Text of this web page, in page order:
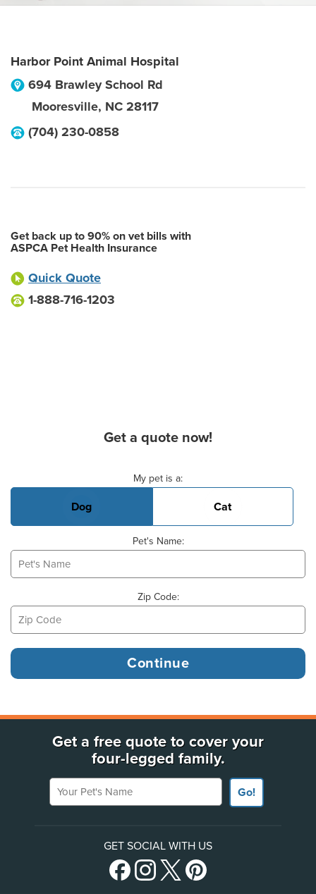
Harbor Point Animal Hospital
694 Brawley School Rd
Mooresville, NC 28117
(704) 230-0858
Get back up to 90% on vet bills with
ASPCA Pet Health Insurance
Quick Quote
1-888-716-1203
Get a quote now!
My pet is a:
Dog Cat
Pet's Name:
Zip Code:
Get a free quote to cover your
four-legged family.
Your Pet's Name
Go!
GET SOCIAL WITH US